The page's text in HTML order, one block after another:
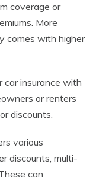
coverage or
More
comes with higher
car insurance with
or renters
discounts.
various
discounts, multi-
can